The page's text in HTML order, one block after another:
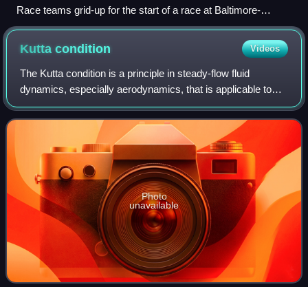
Race teams grid-up for the start of a race at Baltimore-
Washington Speedway in 1925.
Kuttacondition Videos
The Kutta condition is a principle in steady-flow fluid
dynamics, especially aerodynamics, that is applicable to
solid bodies with sharp corners, such as the trailing edges
of airfoils. It is named fo
Photo
unavailable